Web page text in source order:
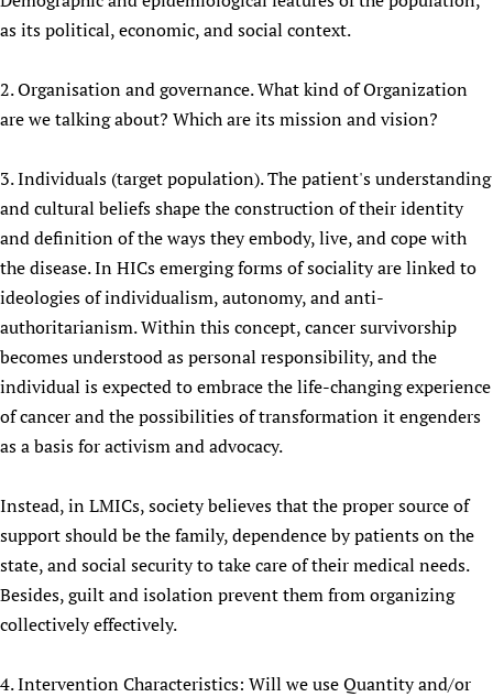
Newborn Care
as its political, economic, and social context.
2. Organisation and governance. What kind of Organization
are we talking about? Which are its mission and vision?
3. Individuals (target population). The patient's understanding
and cultural beliefs shape the construction of their identity
and definition of the ways they embody, live, and cope with
the disease. In HICs emerging forms of sociality are linked to
ideologies of individualism, autonomy, and anti-
authoritarianism. Within this concept, cancer survivorship
becomes understood as personal responsibility, and the
individual is expected to embrace the life-changing experience
of cancer and the possibilities of transformation it engenders
as a basis for activism and advocacy.
Instead, in LMICs, society believes that the proper source of
support should be the family, dependence by patients on the
state, and social security to take care of their medical needs.
Besides, guilt and isolation prevent them from organizing
collectively effectively.
4. Intervention Characteristics: Will we use Quantity and/or